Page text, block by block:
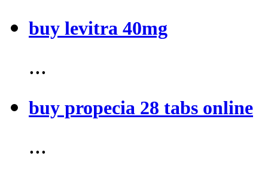
buy levitra 40mg
...
buy propecia 28 tabs online
...